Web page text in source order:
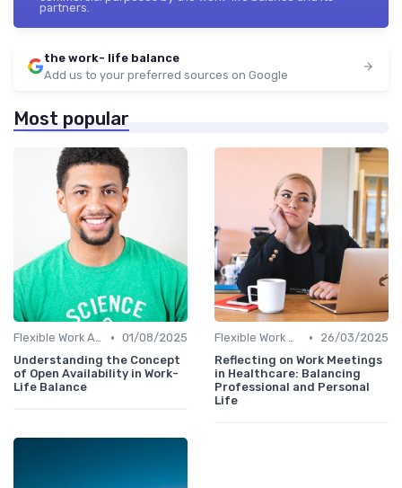
partners.
the work- life balance
Add us to your preferred sources on Google
Most popular
Flexible Work Arrangements • 01/08/2025
Understanding the Concept
of Open Availability in Work-
Life Balance
Flexible Work Arrangements •
26/03/2025
Reflecting on Work Meetings
in Healthcare: Balancing
Professional and Personal
Life